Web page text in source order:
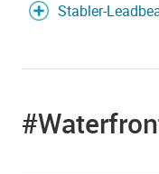
Stabler-